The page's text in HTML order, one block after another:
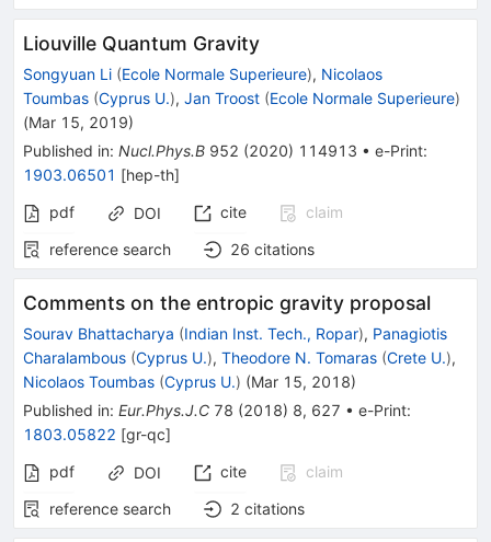
Liouville Quantum Gravity
Songyuan Li (Ecole Normale Superieure), Nicolaos
Toumbas (Cyprus U.), Jan Troost (Ecole Normale Superieure)
(Mar 15, 2019)
Published in: Nucl.Phys.B 952 (2020) 114913 • e-Print:
1903.06501 [hep-th]
pdf
DOI cite
claim
reference search
26 citations
Comments on the entropic gravity proposal
Sourav Bhattacharya (Indian Inst. Tech., Ropar), Panagiotis
Charalambous (Cyprus U.), Theodore N. Tomaras (Crete U.),
Nicolaos Toumbas (Cyprus U.) (Mar 15, 2018)
Published in: Eur.Phys.J.C 78 (2018) 8, 627 • e-Print:
1803.05822 [gr-qc]
pdf
DOI cite
claim
reference search
2 citations